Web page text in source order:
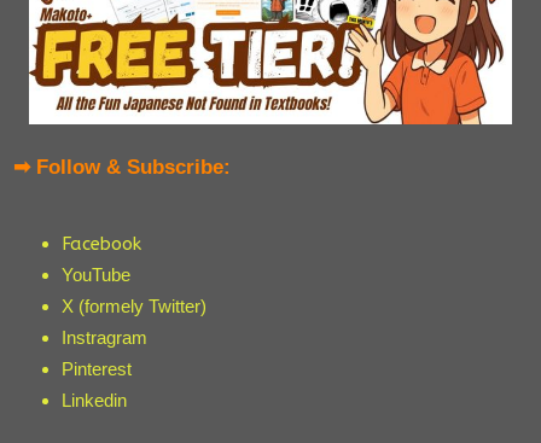
➡ Follow & Subscribe:
Facebook
YouTube
X (formely Twitter)
Instragram
Pinterest
Linkedin